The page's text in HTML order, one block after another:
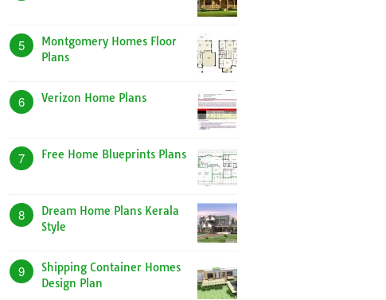
5
Montgomery Homes Floor
Plans
6 Verizon Home Plans
7 Free Home Blueprints Plans
8
Dream Home Plans Kerala
Style
9
Shipping Container Homes
Design Plan